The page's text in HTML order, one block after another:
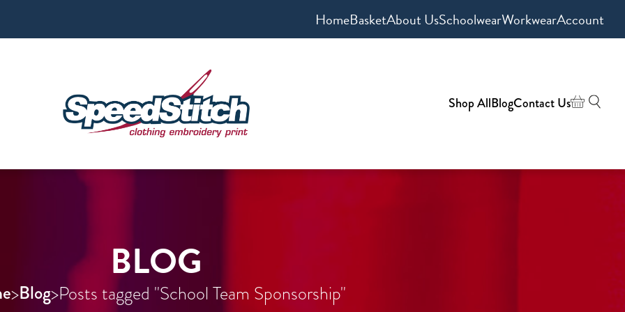
HomeBasketAbout UsSchoolwearWorkwearAccount
Shop AllBlogContact Us
BLOG
>Blog>Posts tagged "School Team Sponsorship"